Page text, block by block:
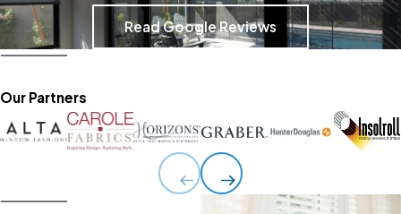
Read Google Reviews
Our Partners